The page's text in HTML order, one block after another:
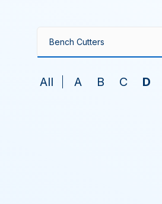
All A B C D